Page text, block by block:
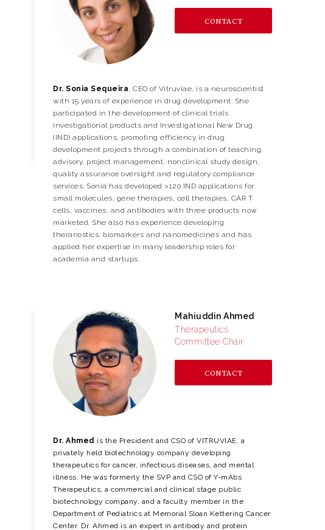
CONTACT
Dr. Sonia Sequeira, CEO of Vitruviae, is a neuroscientist
with 15 years of experience in drug development. She
participated in the development of clinical trials
investigational products and Investigational New Drug
(IND) applications, promoting efficiency in drug
development projects through a combination of teaching,
advisory, project management, nonclinical study design,
quality assurance oversight and regulatory compliance
services. Sonia has developed >120 IND applications for
small molecules, gene therapies, cell therapies, CAR T
cells, vaccines, and antibodies with three products now
marketed. She also has experience developing
theranostics, biomarkers and nanomedicines and has
applied her expertise in many leadership roles for
academia and startups.
Mahiuddin Ahmed
Therapeutics
Committee Chair
CONTACT
Dr. Ahmed is the President and CSO of VITRUVIAE, a
privately held biotechnology company developing
therapeutics for cancer, infectious diseases, and mental
illness. He was formerly the SVP and CSO of Y-mAbs
Therapeutics, a commercial and clinical stage public
biotechnology company, and a faculty member in the
Department of Pediatrics at Memorial Sloan Kettering Cancer
Center. Dr. Ahmed is an expert in antibody and protein